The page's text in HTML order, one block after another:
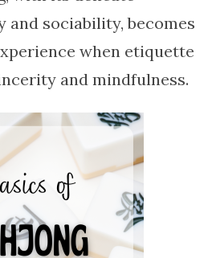
and sociability, becomes
when etiquette
and mindfulness.